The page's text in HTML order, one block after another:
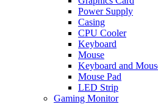
Power Supply
Casing
CPU Cooler
Keyboard
Mouse
Keyboard and
Mouse Pad
LED Strip
Gaming Monitor